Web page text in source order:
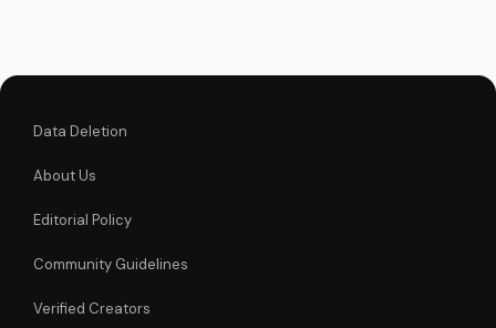
Data Deletion
About Us
Editorial Policy
Community Guidelines
Verified Creators